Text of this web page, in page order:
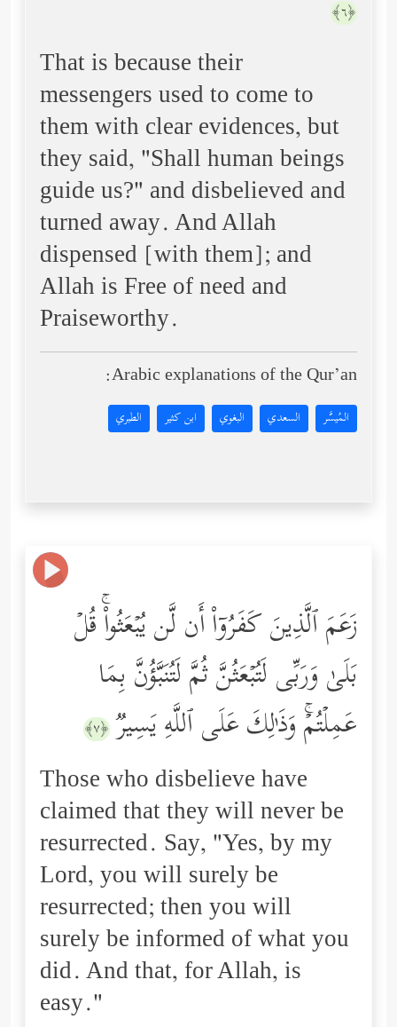
﴿٦﴾
That is because their
messengers used to come to
them with clear evidences, but
they said, "Shall human beings
guide us?" and disbelieved and
turned away. And Allah
dispensed [with them]; and
Allah is Free of need and
Praiseworthy.
Arabic explanations of the Qur’an:
المُيسَّر السعدي البغوي ابن كثير الطبري
زَعَمَ ٱلَّذِینَ كَفَرُوۤاْ أَن لَّن یُبۡعَثُواْۚ قُلۡ
بَلَىٰ وَرَبِّی لَتُبۡعَثُنَّ ثُمَّ لَتُنَبَّؤُنَّ بِمَا
عَمِلۡتُمۡۚ وَذَ ٰ⁠لِكَ عَلَى ٱللَّهِ یَسِیرࣱ ﴿٧﴾
Those who disbelieve have
claimed that they will never be
resurrected. Say, "Yes, by my
Lord, you will surely be
resurrected; then you will
surely be informed of what you
did. And that, for Allah, is
easy."